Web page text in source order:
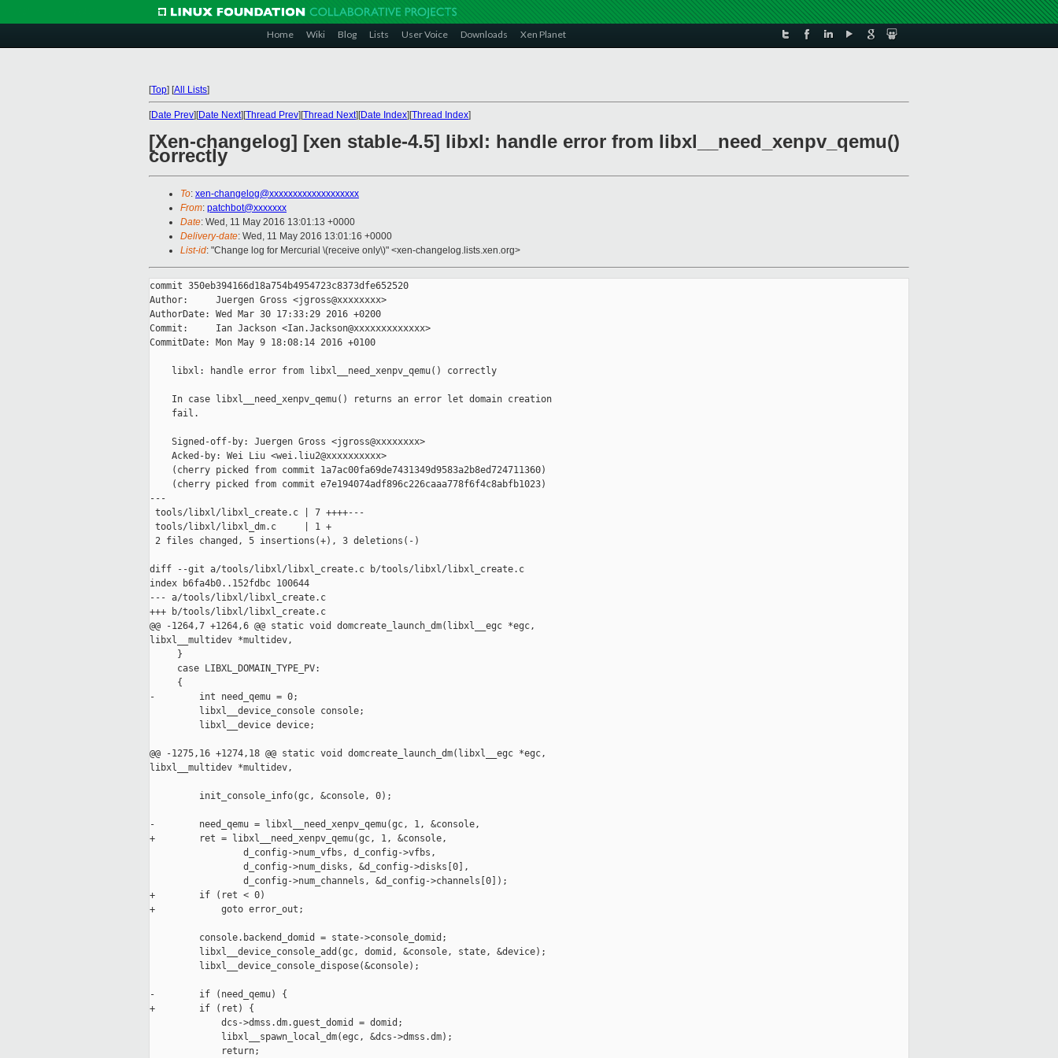
Home Wiki Blog Lists User Voice Downloads Xen Planet
[Top] [All Lists]
[Date Prev][Date Next][Thread Prev][Thread Next][Date Index][Thread Index]
[Xen-changelog] [xen stable-4.5] libxl: handle error from libxl__need_xenpv_qemu()
correctly
To: xen-changelog@xxxxxxxxxxxxxxxxxxx
From: patchbot@xxxxxxx
Date: Wed, 11 May 2016 13:01:13 +0000
Delivery-date: Wed, 11 May 2016 13:01:16 +0000
List-id: "Change log for Mercurial \(receive only\)" <xen-changelog.lists.xen.org>
commit 350eb394166d18a754b4954723c8373dfe652520
Author:     Juergen Gross <jgross@xxxxxxxx>
AuthorDate: Wed Mar 30 17:33:29 2016 +0200
Commit:     Ian Jackson <Ian.Jackson@xxxxxxxxxxxxx>
CommitDate: Mon May 9 18:08:14 2016 +0100
    libxl: handle error from libxl__need_xenpv_qemu() correctly
    In case libxl__need_xenpv_qemu() returns an error let domain creation
    fail.
    Signed-off-by: Juergen Gross <jgross@xxxxxxxx>
    Acked-by: Wei Liu <wei.liu2@xxxxxxxxxx>
    (cherry picked from commit 1a7ac00fa69de7431349d9583a2b8ed724711360)
    (cherry picked from commit e7e194074adf896c226caaa778f6f4c8abfb1023)
---
tools/libxl/libxl_create.c | 7 ++++---
tools/libxl/libxl_dm.c     | 1 +
2 files changed, 5 insertions(+), 3 deletions(-)
diff --git a/tools/libxl/libxl_create.c b/tools/libxl/libxl_create.c
index b6fa4b0..152fdbc 100644
--- a/tools/libxl/libxl_create.c
+++ b/tools/libxl/libxl_create.c
@@ -1264,7 +1264,6 @@ static void domcreate_launch_dm(libxl__egc *egc,
libxl__multidev *multidev,
     }
     case LIBXL_DOMAIN_TYPE_PV:
     {
-        int need_qemu = 0;
         libxl__device_console console;
         libxl__device device;
@@ -1275,16 +1274,18 @@ static void domcreate_launch_dm(libxl__egc *egc,
libxl__multidev *multidev,
         init_console_info(gc, &console, 0);
-        need_qemu = libxl__need_xenpv_qemu(gc, 1, &console,
+        ret = libxl__need_xenpv_qemu(gc, 1, &console,
                 d_config->num_vfbs, d_config->vfbs,
                 d_config->num_disks, &d_config->disks[0],
                 d_config->num_channels, &d_config->channels[0]);
+        if (ret < 0)
+            goto error_out;
         console.backend_domid = state->console_domid;
         libxl__device_console_add(gc, domid, &console, state, &device);
         libxl__device_console_dispose(&console);
-        if (need_qemu) {
+        if (ret) {
             dcs->dmss.dm.guest_domid = domid;
             libxl__spawn_local_dm(egc, &dcs->dmss.dm);
             return;